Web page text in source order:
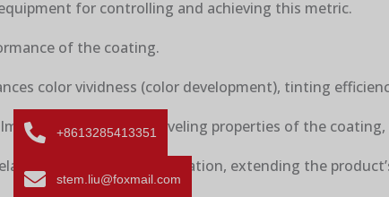
for controlling and achieving this metric.
of the coating.
color vividness (color development), tinting
the flow and leveling properties of the
settling and agglomeration, extending the
+8613285413351
stem.liu@foxmail.com